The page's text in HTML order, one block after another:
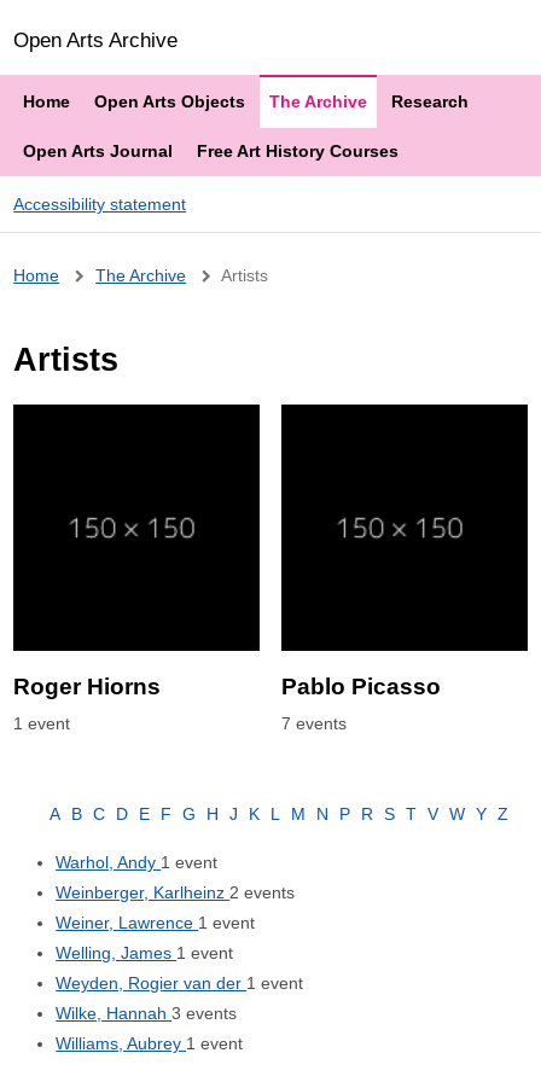
Open Arts Archive
Home Open Arts Objects The Archive Research
Open Arts Journal Free Art History Courses
Accessibility statement
Breadcrumb
Home The Archive Artists
Artists
Roger Hiorns
1 event
Pablo Picasso
7 events
A B C D E F G H J K L M N P R S T V W Y Z
Warhol, Andy 1 event
Weinberger, Karlheinz2 events
Weiner, Lawrence 1 event
Welling, James 1 event
Weyden, Rogier van der 1 event
Wilke, Hannah3 events
Williams, Aubrey 1 event